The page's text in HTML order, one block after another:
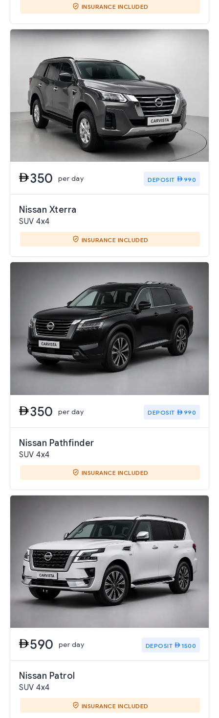
INSURANCE INCLUDED
350 per day DEPOSIT 990
Nissan Xterra
SUV 4x4
INSURANCE INCLUDED
350 per day DEPOSIT 990
Nissan Pathfinder
SUV 4x4
INSURANCE INCLUDED
590 per day DEPOSIT 1500
Nissan Patrol
SUV 4x4
INSURANCE INCLUDED